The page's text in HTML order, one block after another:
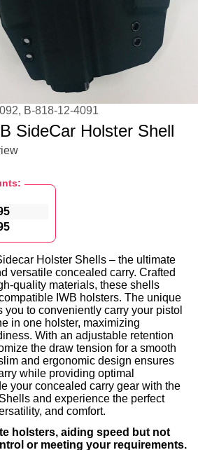
B-818-12-4091
SideCar Holster Shell
Holster Shells – the ultimate
versatile concealed carry. Crafted
quality materials, these shells
IWB holsters. The unique
to conveniently carry your pistol
in one holster, maximizing
With an adjustable retention
the draw tension for a smooth
and ergonomic design ensures
while providing optimal
your concealed carry gear with the
and experience the perfect
and comfort.
holsters, aiding speed but not
or meeting your requirements.